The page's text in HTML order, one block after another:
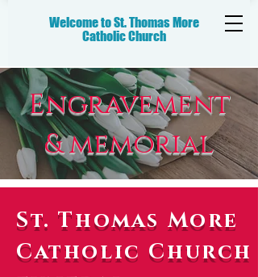
Welcome to St. Thomas More
CatholicChurch
Engravement
& memorial
St. Thomas More
Catholic Church